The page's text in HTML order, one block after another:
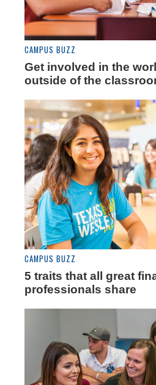
CAMPUS BUZZ
Get involved in the
outside of the
CAMPUS BUZZ
5 traits that all great
professionals share